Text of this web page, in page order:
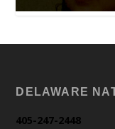
DELAWARE
405-247-2448